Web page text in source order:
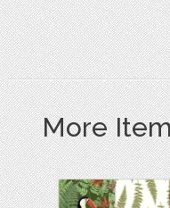
More